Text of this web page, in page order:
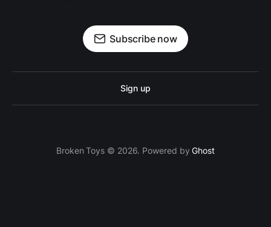
Subscribe now
Sign up
Broken Toys © 2026. Powered byGhost